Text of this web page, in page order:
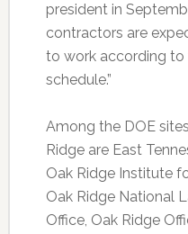
president in
contractors are
to work according to
schedule.”
Among the DOE
Ridge are East
Oak Ridge Institute
Oak Ridge National
Office, Oak Ridge